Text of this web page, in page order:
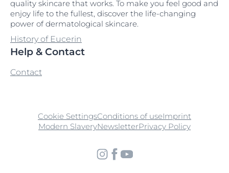
quality skincare that works. To make you feel good and
enjoy life to the fullest, discover the life-changing
power of dermatological skincare.
History of Eucerin
Help & Contact
Contact
Cookie SettingsConditions of useImprint
Modern SlaveryNewsletterPrivacy Policy